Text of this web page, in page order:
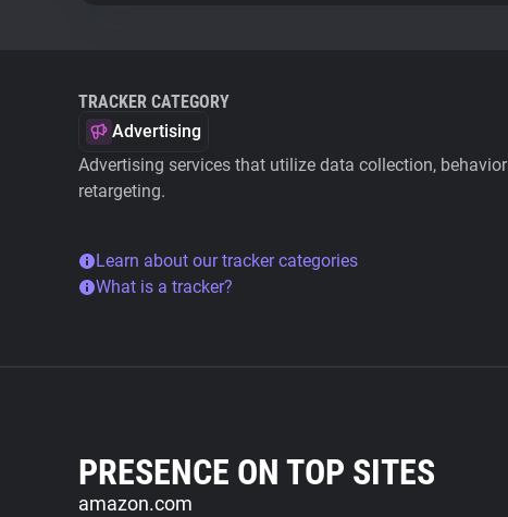
TRACKER CATEGORY
Advertising
Advertising services that utilize data collection,
retargeting.
Learn about our tracker categories
What is a tracker?
PRESENCE ON TOP SITES
amazon.com